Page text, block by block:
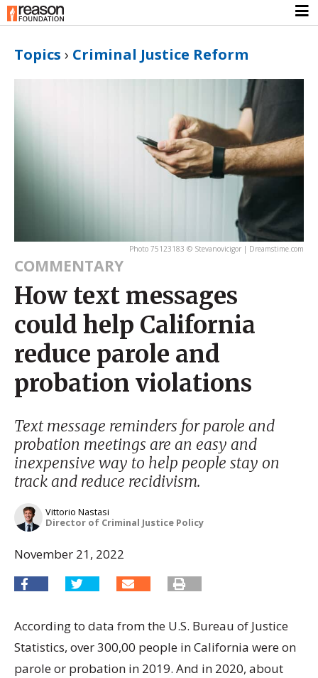
Topics › Criminal Justice Reform
Photo 75123183 © Stevanovicigor | Dreamstime.com
COMMENTARY
How text messages
could help California
reduce parole and
probation violations
Text message reminders for parole and
probation meetings are an easy and
inexpensive way to help people stay on
track and reduce recidivism.
Vittorio Nastasi
Director of Criminal Justice Policy
November 21, 2022
According to data from the U.S. Bureau of Justice
Statistics, over 300,00 people in California were on
parole or probation in 2019. And in 2020, about